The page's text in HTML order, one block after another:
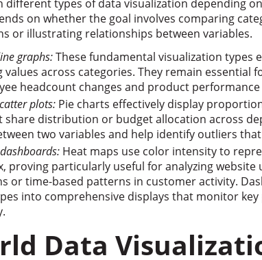
different types of data visualization depending
on whether the goal involves comparing
or illustrating relationships between variables.
graphs:These fundamental visualization types
across categories. They remain essential
headcount changes and product
plots: Pie charts effectively display
share distribution or budget allocation across
two variables and help identify outliers
Heat maps use color intensity to
proving particularly useful for analyzing website
or time-based patterns in customer activity.
into comprehensive displays that monitor
Data